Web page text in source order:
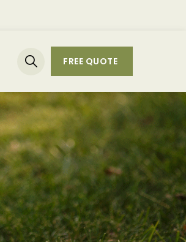
FREE QUOTE